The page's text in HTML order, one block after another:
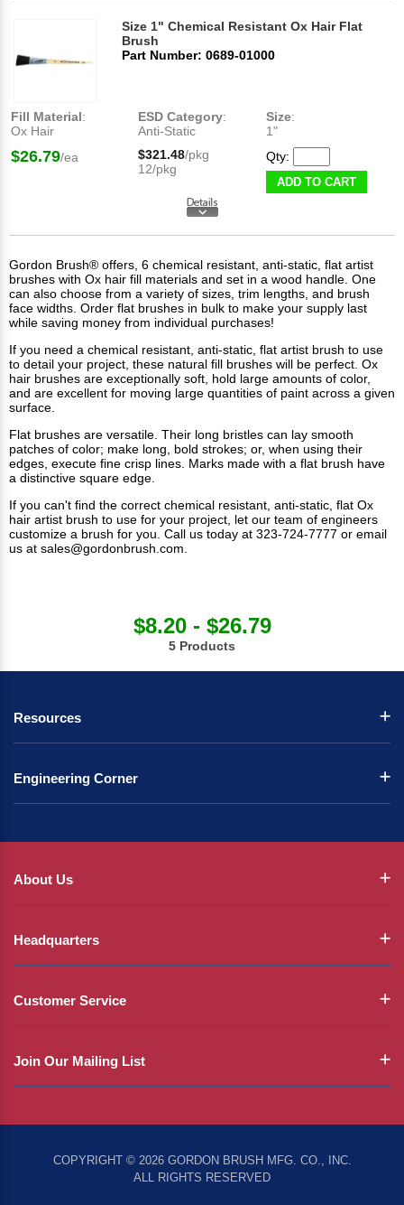
Size 1" Chemical Resistant Ox Hair Flat
Brush
Part Number: 0689-01000
Fill Material:
Ox Hair
ESD Category:
Anti-Static
Size:
1"
$26.79/ea $321.48/pkg
12/pkg
Qty:
ADD TO CART
Gordon Brush® offers, 6 chemical resistant, anti-static, flat artist
brushes with Ox hair fill materials and set in a wood handle. One
can also choose from a variety of sizes, trim lengths, and brush
face widths. Order flat brushes in bulk to make your supply last
while saving money from individual purchases!
If you need a chemical resistant, anti-static, flat artist brush to use
to detail your project, these natural fill brushes will be perfect. Ox
hair brushes are exceptionally soft, hold large amounts of color,
and are excellent for moving large quantities of paint across a given
surface.
Flat brushes are versatile. Their long bristles can lay smooth
patches of color; make long, bold strokes; or, when using their
edges, execute fine crisp lines. Marks made with a flat brush have
a distinctive square edge.
If you can't find the correct chemical resistant, anti-static, flat Ox
hair artist brush to use for your project, let our team of engineers
customize a brush for you. Call us today at 323-724-7777 or email
us at sales@gordonbrush.com.
$8.20 - $26.79
5 Products
Resources
Engineering Corner
About Us
Headquarters
Customer Service
Join Our Mailing List
COPYRIGHT © 2026 GORDON BRUSH MFG. CO., INC.
ALL RIGHTS RESERVED